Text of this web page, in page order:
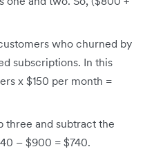
who churned by
subscriptions. In this
x $150 per month =
three and subtract the
– $900 = $740.